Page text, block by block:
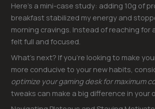
Here’s a mini-case study: adding 10g of
breakfast stabilized my energy and
morning cravings. Instead of reaching for
felt full and focused.
What’s next? If you’re looking to make
more conducive to your new habits,
optimize your gaming desk for maximum
tweaks can make a big difference in your